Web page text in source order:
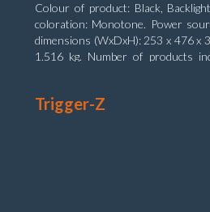
Colour of product: Black,
coloration: Monotone. Power
dimensions (WxDxH): 253 x 476 x
1.516 kg. Number of products
Trigger-Z